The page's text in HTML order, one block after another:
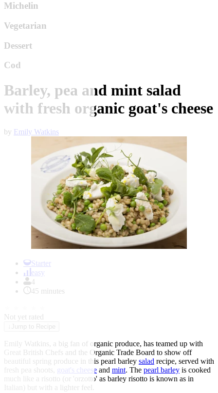
Michelin
Vegetarian
Dessert
Cod
Barley, pea and mint salad
with fresh organic goat's cheese
by Emily Watkins
Starter
easy
4
45 minutes
Not yet rated
Jump to Recipe
Emily Watkins, a big fan of organic produce, has teamed up with
Great British Chefs and the Organic Trade Board to show off
beautiful spring produce in this pearl barley salad recipe, served with
fresh pea shoots, goat's cheese and mint. The pearl barley is cooked
much like a risotto (or 'orzotto' as barley risotto is known as in
Italian) but with a lighter feel.